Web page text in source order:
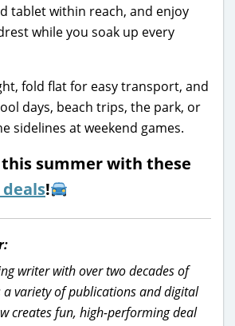
tablet within reach, and enjoy
while you soak up every
fold flat for easy transport, and
days, beach trips, the park, or
sidelines at weekend games.
summer with these
!
writer with over two decades of
a variety of publications and digital
creates fun, high-performing deal